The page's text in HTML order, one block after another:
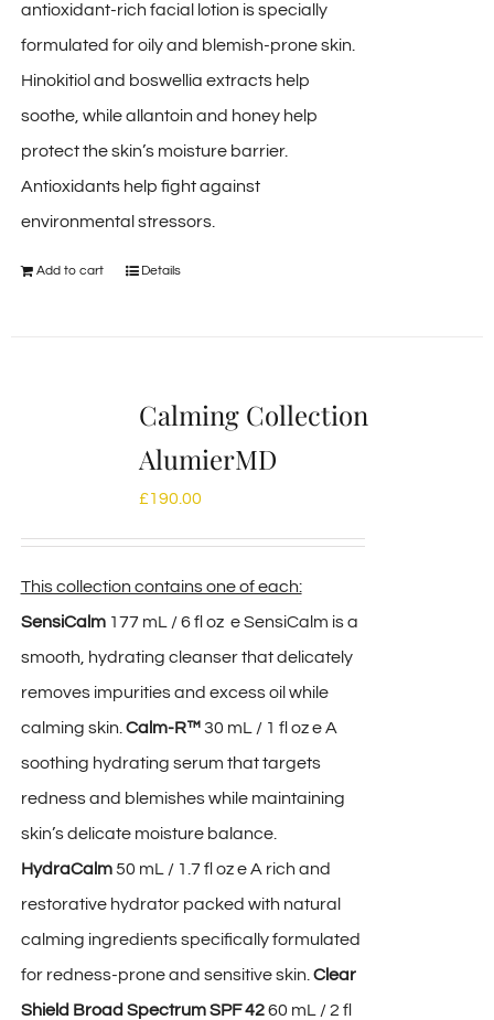
antioxidant-rich facial lotion is specially
formulated for oily and blemish-prone skin.
Hinokitiol and boswellia extracts help
soothe, while allantoin and honey help
protect the skin’s moisture barrier.
Antioxidants help fight against
environmental stressors.
Add to cart Details
Calming Collection
AlumierMD
£190.00
This collection contains one of each:
SensiCalm177 mL / 6 fl oz e SensiCalm is a
smooth, hydrating cleanser that delicately
removes impurities and excess oil while
calming skin. Calm-R™30 mL / 1 fl oz e A
soothing hydrating serum that targets
redness and blemishes while maintaining
skin’s delicate moisture balance.
HydraCalm50 mL / 1.7 fl oz e A rich and
restorative hydrator packed with natural
calming ingredients specifically formulated
for redness-prone and sensitive skin. Clear
Shield Broad Spectrum SPF 4260 mL / 2 fl